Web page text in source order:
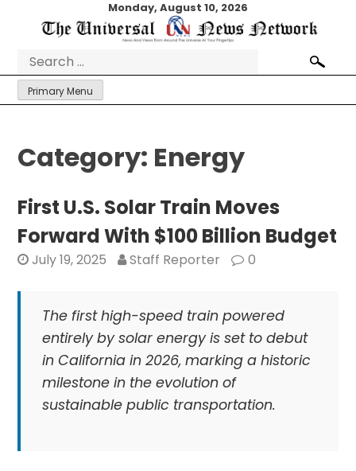
Monday, August 10, 2026
Search
for:
Primary Menu
Category: Energy
First U.S. Solar Train Moves
Forward With $100 Billion Budget
July 19, 2025 Staff Reporter 0
The first high-speed train powered
entirely by solar energy is set to debut
in California in 2026, marking a historic
milestone in the evolution of
sustainable public transportation.